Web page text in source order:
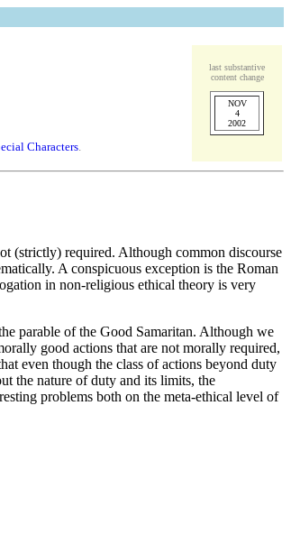
Characters.
last substantive
content change
NOV
4
2002
(strictly) required. Although common discourse
A conspicuous exception is the Roman
in non-religious ethical theory is very
parable of the Good Samaritan. Although we
good actions that are not morally required,
even though the class of actions beyond duty
the nature of duty and its limits, the
problems both on the meta-ethical level of